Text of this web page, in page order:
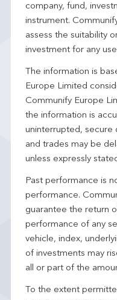
company, fund,
instrument.
assess the suitability
investment for any
The information is
Europe Limited
Communify Europe
the information is
uninterrupted, secure
and trades may be
unless expressly
Past performance is
performance.
guarantee the return
performance of any
vehicle, index,
of investments may
all or part of the
To the extent